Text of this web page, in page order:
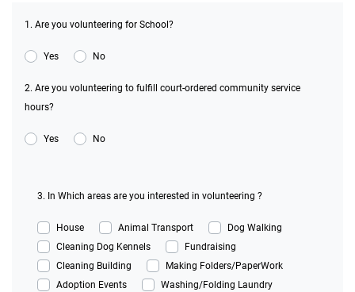
1. Are you volunteering for School?
Yes No
2. Are you volunteering to fulfill court-ordered community service
hours?
Yes No
3. In Which areas are you interested in volunteering ?
House Animal Transport
Dog Walking
Cleaning Dog Kennels
Fundraising
Cleaning Building
Making Folders/PaperWork
Adoption Events
Washing/Folding Laundry